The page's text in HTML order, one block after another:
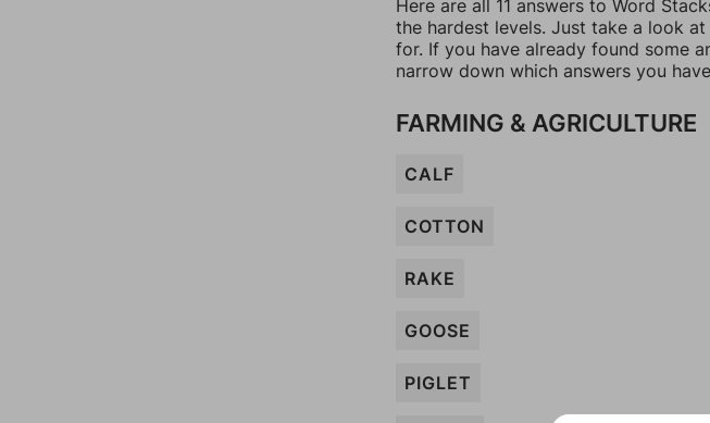
Here are all 11 answers to Word
the hardest levels. Just take a look
for. If you have already found some
narrow down which answers you
FARMING & AGRICULTURE
CALF
COTTON
RAKE
GOOSE
PIGLET